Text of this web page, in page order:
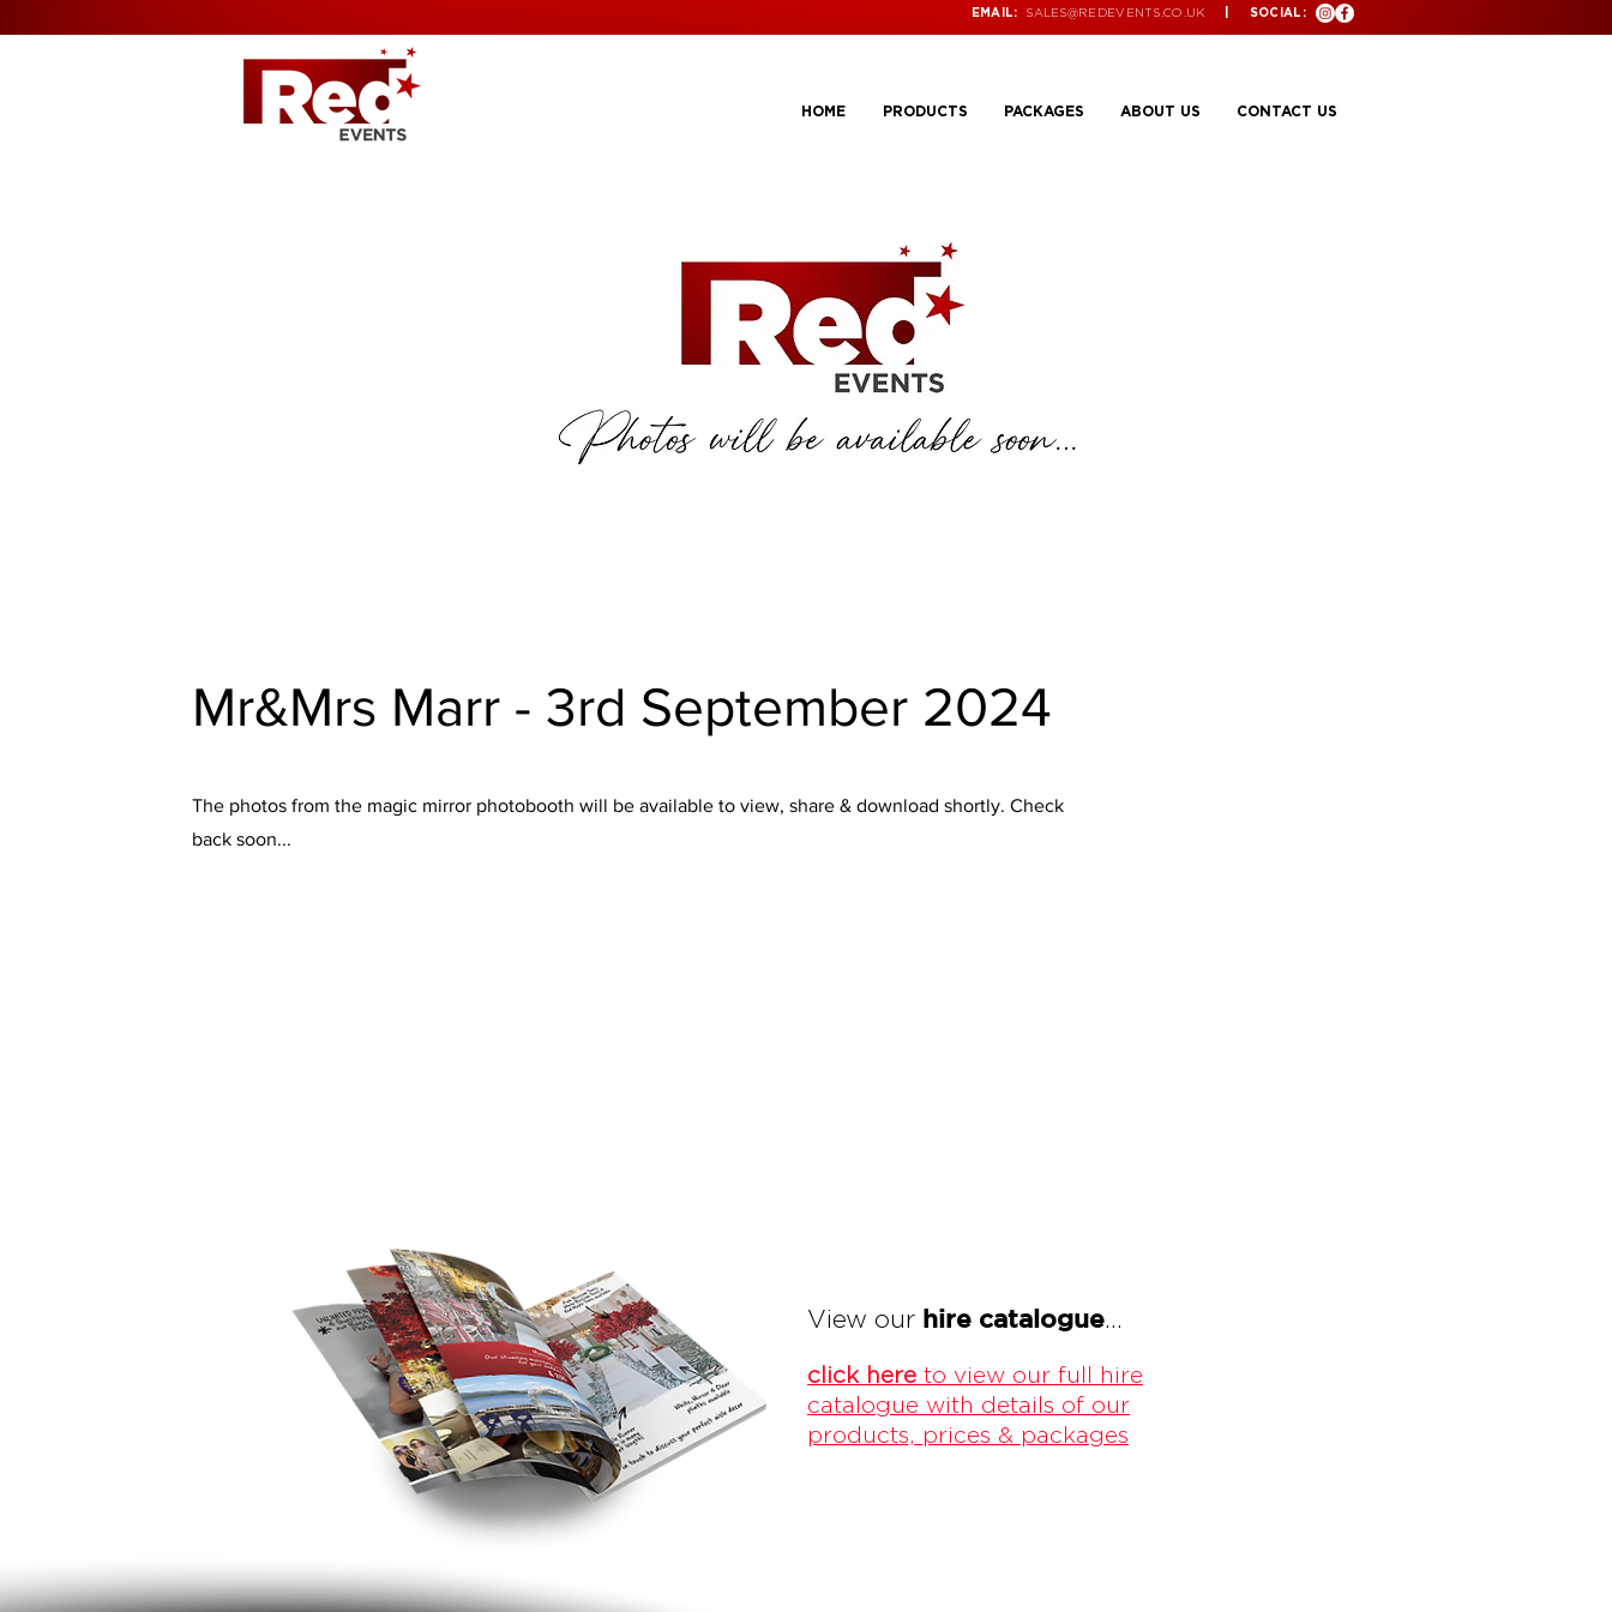
EMAIL: SALES@REDEVENTS.CO.UK | SOCIAL:
HOME PRODUCTS PACKAGES ABOUT US CONTACT US
Mr&Mrs Marr - 3rd September 2024
The photos from the magic mirror photobooth will be available to view, share & download shortly. Check
back soon...
View our hire catalogue
click here to view our full hire
catalogue with details of our
products, prices & packages